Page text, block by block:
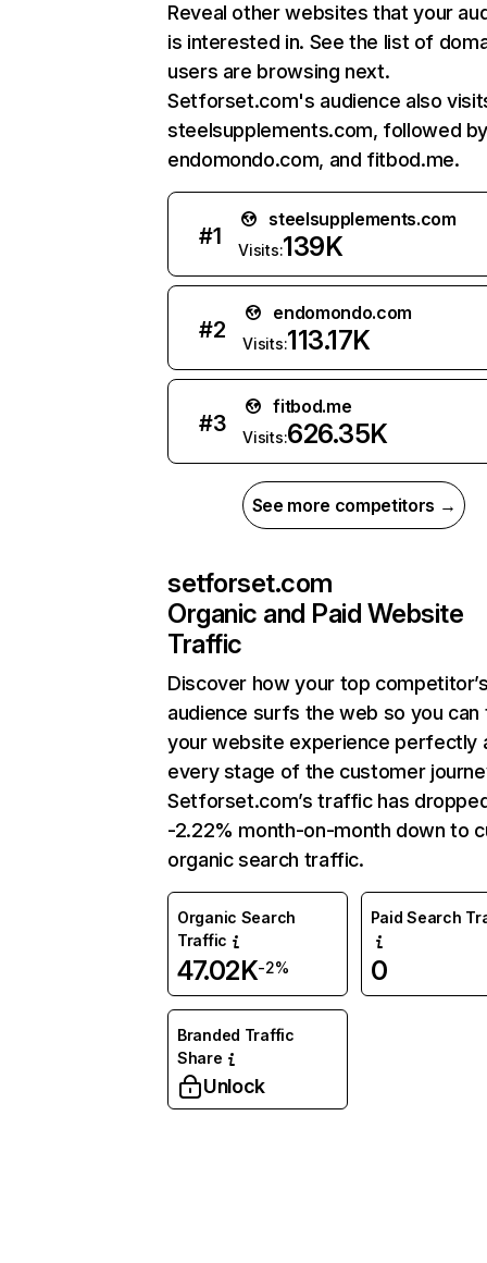
Reveal other websites that your
is interested in. See the list of
users are browsing next.
Setforset.com's audience also
steelsupplements.com, followed
endomondo.com, and fitbod.me.
#1
steelsupplements.com
Visits:139K
#2
endomondo.com
Visits:113.17K
#3
fitbod.me
Visits:626.35K
See more competitors →
setforset.com
Organic and Paid Website
Traffic
Discover how your top
audience surfs the web so you can
your website experience perfectly
every stage of the customer
Setforset.com’s traffic has
-2.22% month-on-month down to
organic search traffic.
Organic Search
Traffic
47.02K-2%
Paid Search
0
Branded Traffic
Share
Unlock